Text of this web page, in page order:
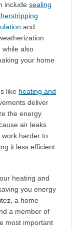
include sealing
and
while also
your home
like heating and
deliver
the energy
air leaks
work harder to
it less efficient
heating and
you energy
a home
a member of
most important